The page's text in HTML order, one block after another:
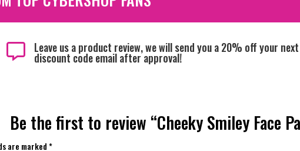
 Leave us a product review, we will send you a 20% off your
discount code email after approval!
Be the first to review “Cheeky Smiley Face
are marked*